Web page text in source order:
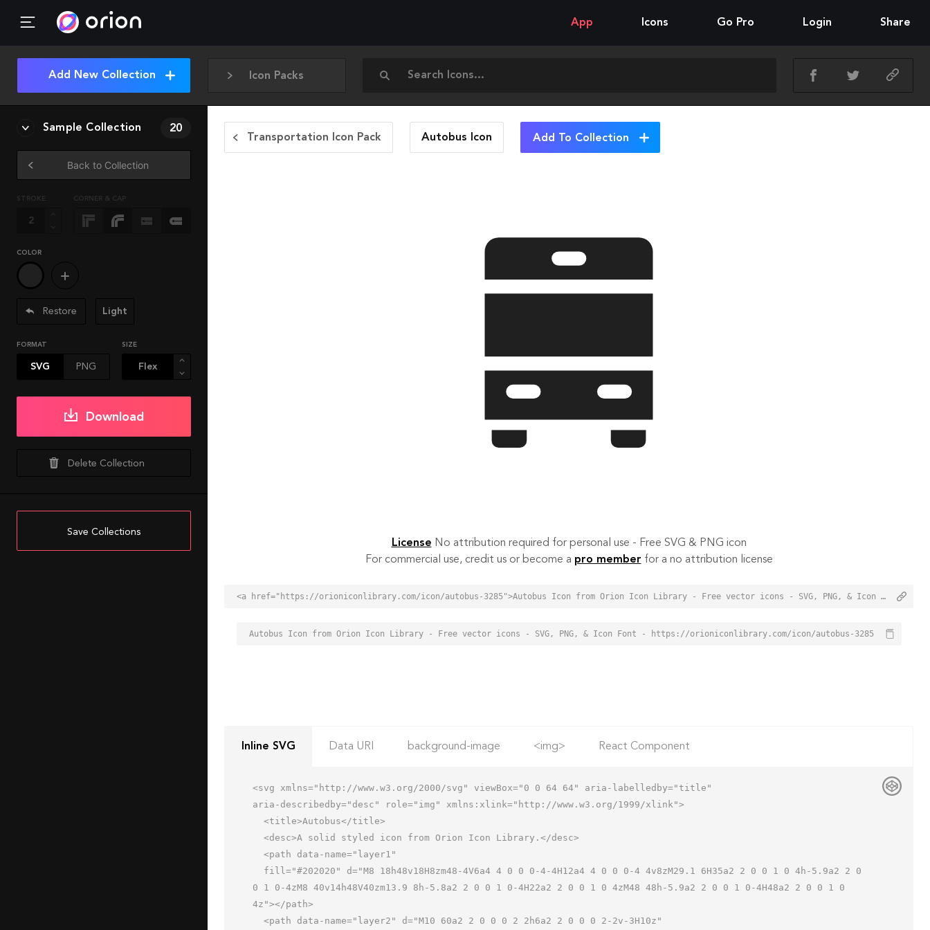
App Icons Go Pro Login Share
Icon Packs
Add New Collection
Sample Collection 20
Back to Collection
STROKE CORNER & CAP
COLOR
Restore Light
FORMAT
SVG PNG
SIZE
Download
Delete Collection
Save Collections
Transportation Icon Pack Autobus Icon Add To Collection
License No attribution required for personal use - Free SVG & PNG icon
For commercial use, credit us or become a pro member for a no attribution license
<a href="https://orioniconlibrary.com/icon/autobus-3285">Autobus Icon from Orion Icon Library - Free vector icons - SVG, PNG, & Icon Font</a>
Autobus Icon from Orion Icon Library - Free vector icons - SVG, PNG, & Icon Font - https://orioniconlibrary.com/icon/autobus-3285
Inline SVG Data URI background-image <img> React Component
<svg xmlns="http://www.w3.org/2000/svg" viewBox="0 0 64 64" aria-labelledby="title"
aria-describedby="desc" role="img" xmlns:xlink="http://www.w3.org/1999/xlink">
0 1 0-4zM8 40v14h48V40zm13.9 8h-5.8a2 2 0 0 1 0-4H22a2 2 0 0 1 0 4zM48 48h-5.9a2 2 0 0 1 0-4H48a2 2 0 0 1 0
4z"></path>